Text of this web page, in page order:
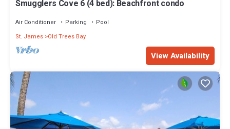
Smugglers Cove 6 (4 bed): Beachfront condo
Air Conditioner Parking
Pool
St. James Old Trees Bay
View Availability